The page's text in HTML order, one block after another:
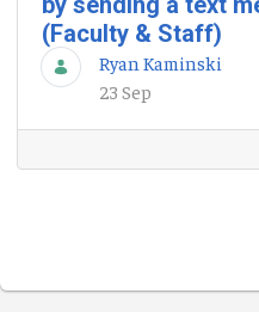
(Faculty & Staff)
Ryan Kaminski
23 Sep